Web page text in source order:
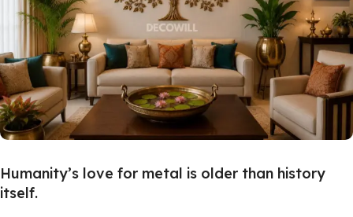
Humanity’s love for metal is older than history
itself.